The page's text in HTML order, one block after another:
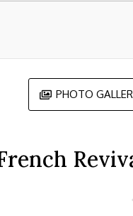
 PHOTO